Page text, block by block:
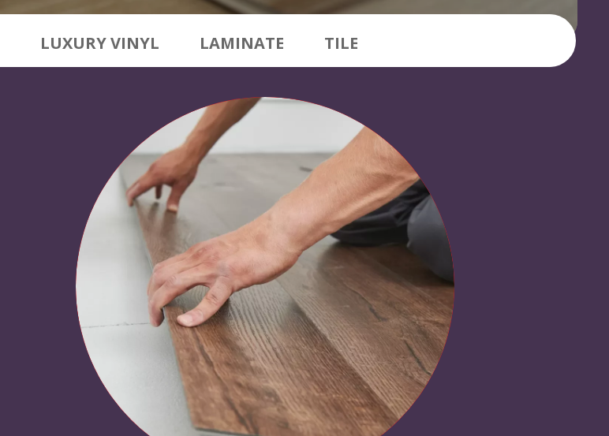
LUXURY VINYL LAMINATE TILE